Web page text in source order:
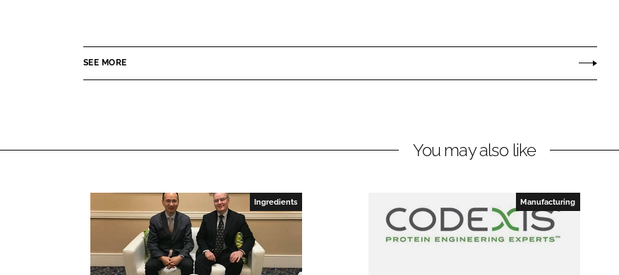
e
d
n
b
o
o
k
SEE MORE
You may also like
Ingredients Manufacturing